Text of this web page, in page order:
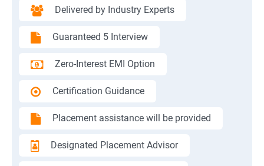
Delivered by Industry Experts
Guaranteed 5 Interview
Zero-Interest EMI Option
Certification Guidance
Placement assistance will be provided
Designated Placement Advisor